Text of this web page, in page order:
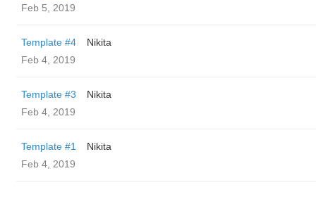
Feb 5, 2019
Template #4
Nikita
Feb 4, 2019
Template #3
Nikita
Feb 4, 2019
Template #1
Nikita
Feb 4, 2019